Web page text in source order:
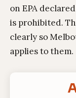
on EPA
is prohibited.
clearly so
applies to them.